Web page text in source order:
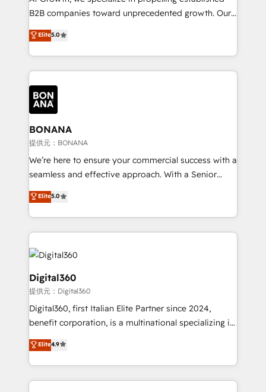
Custom Solutions: From onboarding and
HubSpot with your business needs. 🌟 Proven
Results: We’ve helped businesses of all sizes
Packages: Choose ongoing support or project-based
solutions. We offer service packages designed to fit
B2B companies toward unprecedented growth. Our
focus is on fine-tuning and enhancing your growth,
sales, and marketing operations. Unlike conventional
marketing agencies, we dive deep into the
operational aspects of your business, ensuring that
each cog in your growth machine is well-oiled and
functioning optimally. With our expertise in leading
platforms like Salesforce and HubSpot, we bring a
wealth of knowledge and experience to the table.
Our strategies are tailored to your business's unique
needs, ensuring a personalized approach that aligns
with your growth objectives.
Elite5.0
BONANA
提供元：BONANA
We’re here to ensure your commercial success with a
seamless and effective approach. With a Senior
team that has 10+ years of experience in HubSpot,
we have a deep understanding of SaaS, Business
Services and E-commerce together with Retail. We
streamline and enhance your Sales, Marketing &
Service efforts, providing insights in your
commercial operations. We're good at RevOps,
automating and optimizing your marketing, sales &
service operations with AI, designing and building
your website, and we drive growth through Account-
Based Marketing, SEO, SEA and many other tactics.
No worries, we will advise you in which to deploy
and help you to get the best measurable ROI. This
Elite5.0
Digital360
提供元：Digital360
Digital360, first Italian Elite Partner since 2024,
benefit corporation, is a multinational specializing in
strategic consulting, technological solutions,
marketing, and communication services, aimed at
enhancing business operations and brand
reputation. It collaborates with organizations and
Elite4.9